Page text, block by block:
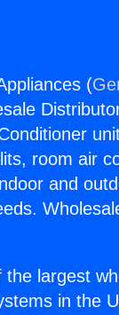
(
room air
and
the largest
in the